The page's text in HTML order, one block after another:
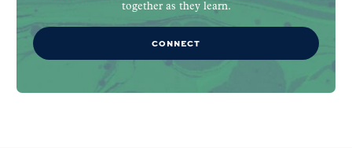
together as they learn.
CONNECT